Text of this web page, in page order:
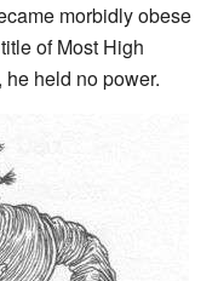
morbidly obese
of Most High
he held no power.